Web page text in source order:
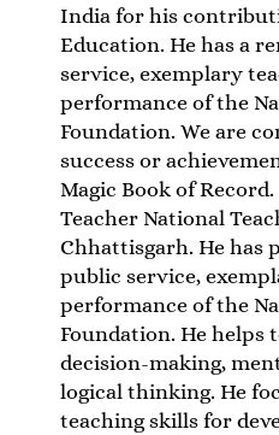
India for his
Education. He has a
service, exemplary
performance of the
Foundation. We are
success or
Magic Book of
Teacher National
Chhattisgarh. He has
public service,
performance of the
Foundation. He helps
decision-making,
logical thinking. He
teaching skills for